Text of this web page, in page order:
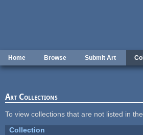
Home Browse Submit Art
Art Collections
To view collections that are not listed in
Collection